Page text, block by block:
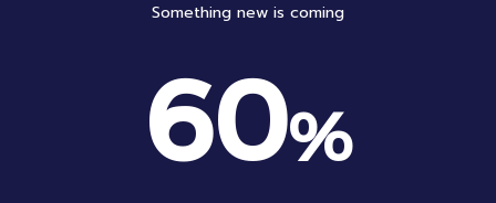
Something new is coming
60%